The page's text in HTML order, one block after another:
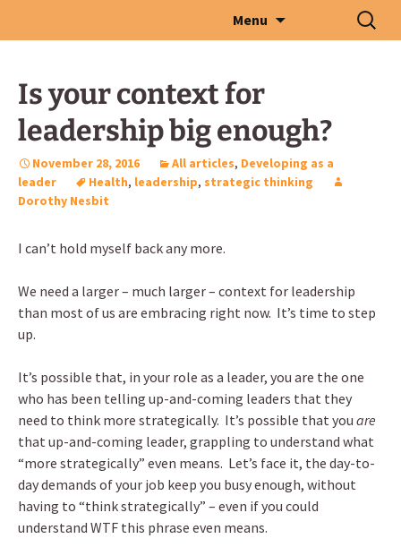
Menu
Search
for:
Is your context for
leadership big enough?
November 28, 2016 All articles, Developing as a
leader
Health, leadership, strategic thinking
Dorothy Nesbit
I can’t hold myself back any more.
We need a larger – much larger – context for leadership
than most of us are embracing right now. It’s time to step
up.
It’s possible that, in your role as a leader, you are the one
who has been telling up-and-coming leaders that they
need to think more strategically. It’s possible that you are
that up-and-coming leader, grappling to understand what
“more strategically” even means. Let’s face it, the day-to-
day demands of your job keep you busy enough, without
having to “think strategically” – even if you could
understand WTF this phrase even means.